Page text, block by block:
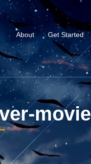
About Get Started
movie